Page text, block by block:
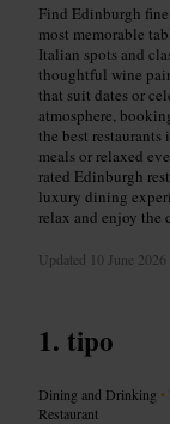
Find Edinburgh
most memorable
Italian spots and
thoughtful wine
that suit dates or
atmosphere,
the best
meals or relaxed
rated Edinburgh
luxury dining
relax and enjoy the
Updated 10 June 2026
tipo
Dining and Drinking •
Restaurant